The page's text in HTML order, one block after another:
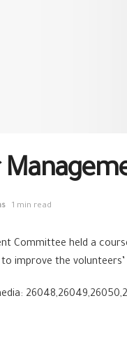
1 min read
Committee held a
improve the